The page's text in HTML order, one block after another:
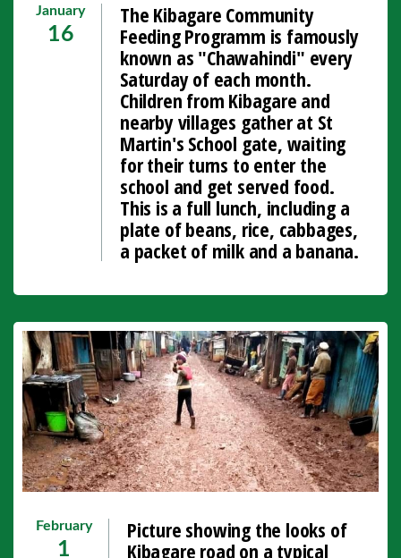
January
16
The Kibagare Community
Feeding Programm is famously
known as "Chawahindi" every
Saturday of each month.
Children from Kibagare and
nearby villages gather at St
Martin's School gate, waiting
for their turns to enter the
school and get served food.
This is a full lunch, including a
plate of beans, rice, cabbages,
a packet of milk and a banana.
February
1
Picture showing the looks of
Kibagare road on a typical